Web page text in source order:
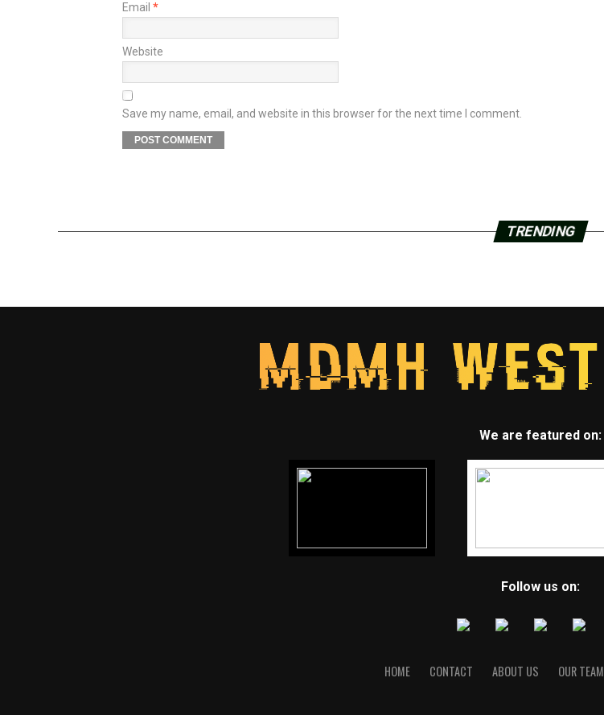
Email *
Website
Save my name, email, and website in this browser for the next time I comment.
TRENDING
We are featured on:
Follow us on:
HOME CONTACT ABOUT US OUR TEAM